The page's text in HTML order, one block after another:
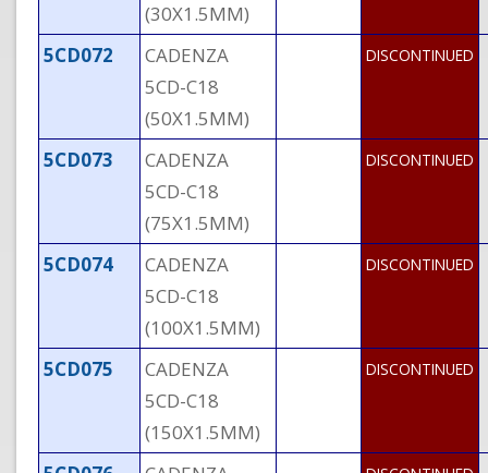
(30X1.5MM)
5CD072
CADENZA
5CD-C18
(50X1.5MM)
DISCONTINUED
5CD073
CADENZA
5CD-C18
(75X1.5MM)
DISCONTINUED
5CD074
CADENZA
5CD-C18
(100X1.5MM)
DISCONTINUED
5CD075
CADENZA
5CD-C18
(150X1.5MM)
DISCONTINUED